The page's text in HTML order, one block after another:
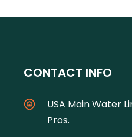
CONTACT INFO
USA Main Water
Pros.